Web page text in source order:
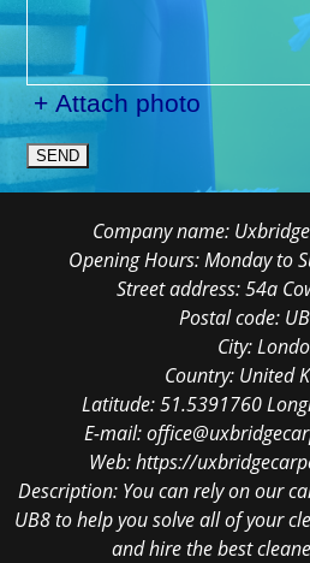
+ Attach photo
SEND
Company name:
Opening Hours:Monday to
Street address:54a
Postal code:
City:
Country: United
Latitude:51.5391760
E-mail:
Web:https://
Description: You can rely on our
UB8 to help you solve all of your
and hire the best